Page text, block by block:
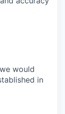
would
in